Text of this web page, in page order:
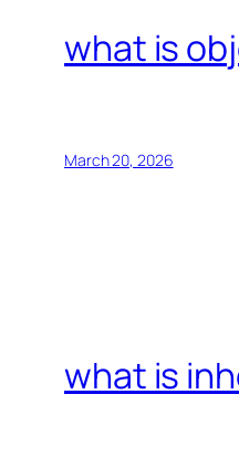
what is
March 20, 2026
what is